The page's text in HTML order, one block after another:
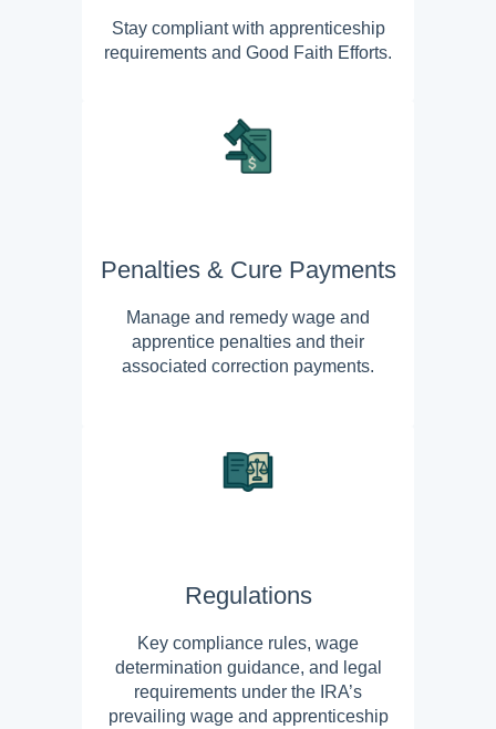
Stay compliant with apprenticeship
requirements and Good Faith Efforts.
Penalties & Cure Payments
Manage and remedy wage and
apprentice penalties and their
associated correction payments.
Regulations
Key compliance rules, wage
determination guidance, and legal
requirements under the IRA’s
prevailing wage and apprenticeship